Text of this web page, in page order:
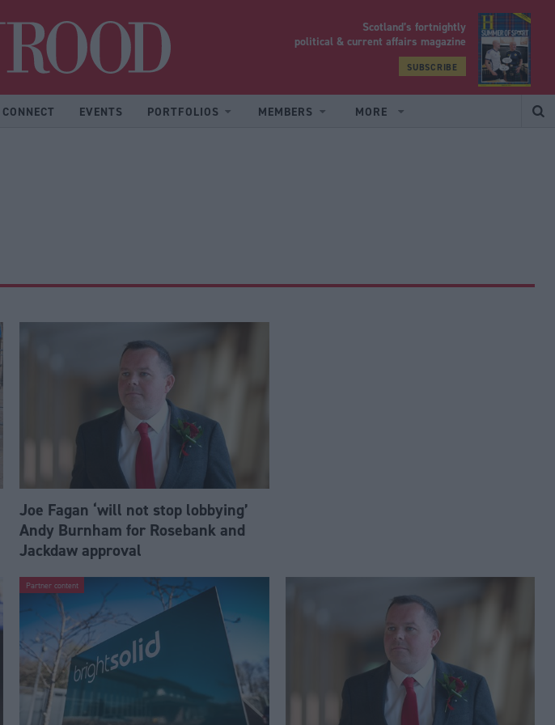
Scotland’s fortnightly
political & current affairs magazine
SUBSCRIBE
CONNECT EVENTS PORTFOLIOS MEMBERS MORE
Joe Fagan ‘will not stop lobbying’
Andy Burnham for Rosebank and
Jackdaw approval
Partner content